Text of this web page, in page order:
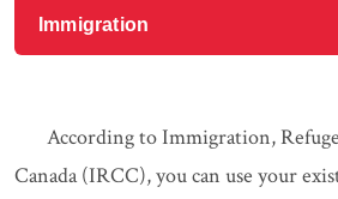
Immigration
According to Immigration,
Canada (IRCC), you can use your